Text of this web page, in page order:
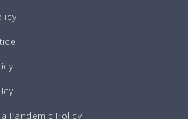
Pandemic Policy